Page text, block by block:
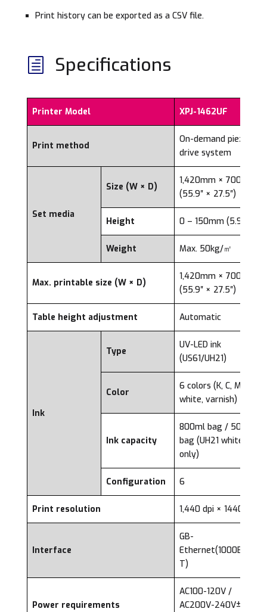
Print history can be exported as a CSV file.
h Specifications
Printer Model XPJ-1462UF
Print method
On-demand piezo
drive system
Set media
Size (W × D)
1,420mm × 700mm
(55.9″ × 27.5″)
Height 0 – 150mm (5.91″)
Weight Max. 50kg/㎡
Max. printable size (W × D)
1,420mm × 700mm
(55.9″ × 27.5″)
Table height adjustment Automatic
Ink
Type
UV-LED ink
(US61/UH21)
Color
6 colors (K, C, M, Y,
white, varnish)
Ink capacity
800ml bag / 500ml
bag (UH21 white ink
only)
Configuration 6
Print resolution 1,440 dpi × 1440 dpi
Interface
GB-
Ethernet(1000BASE-
T)
Power requirements
AC100-120V /
AC200V-240V±10%,